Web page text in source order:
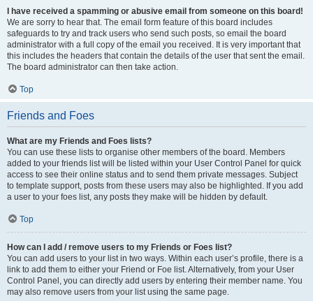
I have received a spamming or abusive email from someone on this board!
We are sorry to hear that. The email form feature of this board includes
safeguards to try and track users who send such posts, so email the board
administrator with a full copy of the email you received. It is very important that
this includes the headers that contain the details of the user that sent the email.
The board administrator can then take action.
Top
Friends and Foes
What are my Friends and Foes lists?
You can use these lists to organise other members of the board. Members
added to your friends list will be listed within your User Control Panel for quick
access to see their online status and to send them private messages. Subject
to template support, posts from these users may also be highlighted. If you add
a user to your foes list, any posts they make will be hidden by default.
Top
How can I add / remove users to my Friends or Foes list?
You can add users to your list in two ways. Within each user’s profile, there is a
link to add them to either your Friend or Foe list. Alternatively, from your User
Control Panel, you can directly add users by entering their member name. You
may also remove users from your list using the same page.